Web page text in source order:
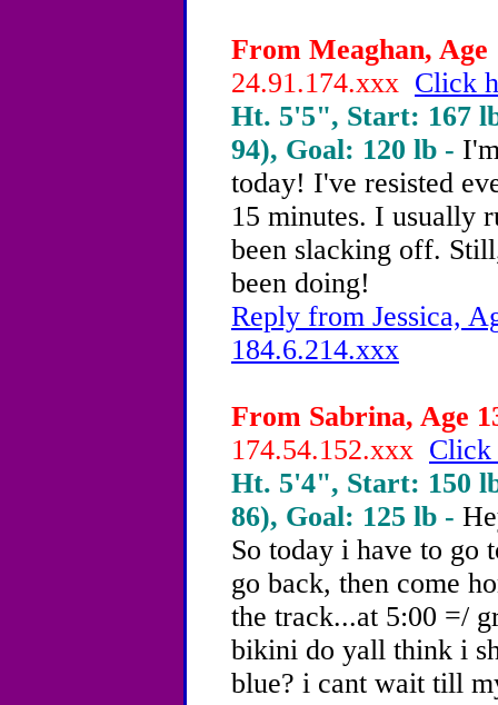
From Meaghan, Age
24.91.174.xxx Click
Ht. 5'5", Start: 167
94), Goal: 120 lb -
today! I've resisted
15 minutes. I usually
been slacking off.
been doing!
Reply from Jessica,
184.6.214.xxx
From Sabrina, Age
174.54.152.xxx Click
Ht. 5'4", Start: 150
86), Goal: 125 lb -
So today i have to go
go back, then come
the track...at 5:00 =/
bikini do yall think i
blue? i cant wait till